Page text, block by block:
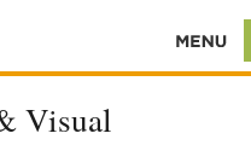
Visual